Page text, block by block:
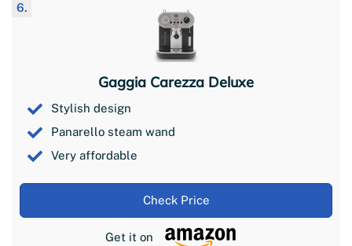
6.
Gaggia Carezza Deluxe
Stylish design
Panarello steam wand
Very affordable
Check Price
Get it on